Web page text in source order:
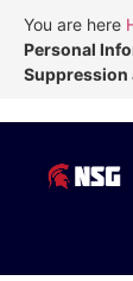
You are here
Personal
Suppression